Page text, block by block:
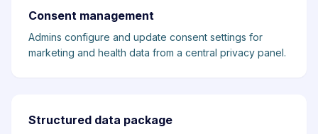
Consent management
Admins configure and update consent settings for
marketing and health data from a central privacy panel.
Structured data package